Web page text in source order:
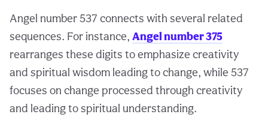
Angel number 537 connects with several related
sequences. For instance, Angel number 375
rearranges these digits to emphasize creativity
and spiritual wisdom leading to change, while 537
focuses on change processed through creativity
and leading to spiritual understanding.